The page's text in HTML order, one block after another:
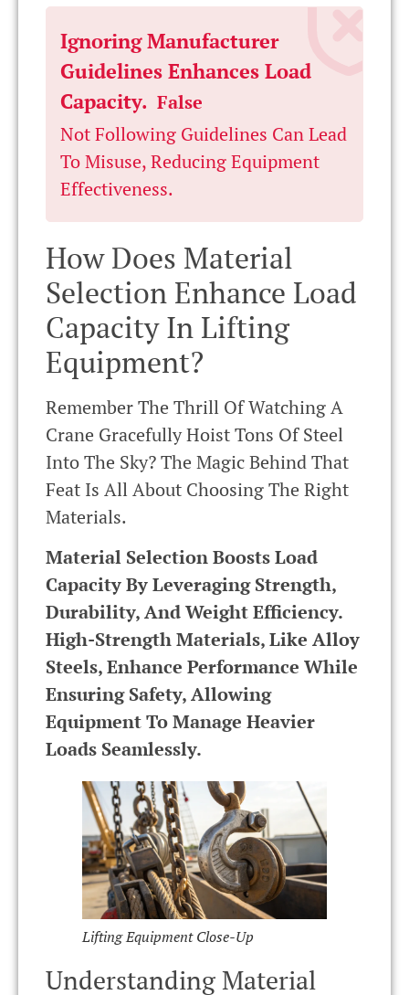
Ignoring Manufacturer
Guidelines Enhances Load
Capacity. False
Not Following Guidelines Can Lead
To Misuse, Reducing Equipment
Effectiveness.
How Does Material
Selection Enhance Load
Capacity In Lifting
Equipment?
Remember The Thrill Of Watching A
Crane Gracefully Hoist Tons Of Steel
Into The Sky? The Magic Behind That
Feat Is All About Choosing The Right
Materials.
Material Selection Boosts Load
Capacity By Leveraging Strength,
Durability, And Weight Efficiency.
High-Strength Materials, Like Alloy
Steels, Enhance Performance While
Ensuring Safety, Allowing
Equipment To Manage Heavier
Loads Seamlessly.
Lifting Equipment Close-Up
Understanding Material